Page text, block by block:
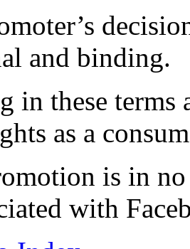
and binding.
in these terms
as a
is in
with